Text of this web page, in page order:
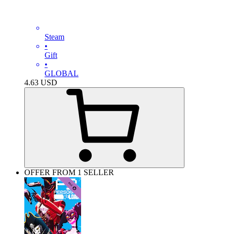
Steam
•
Gift
•
GLOBAL
4.63 USD
OFFER FROM 1 SELLER